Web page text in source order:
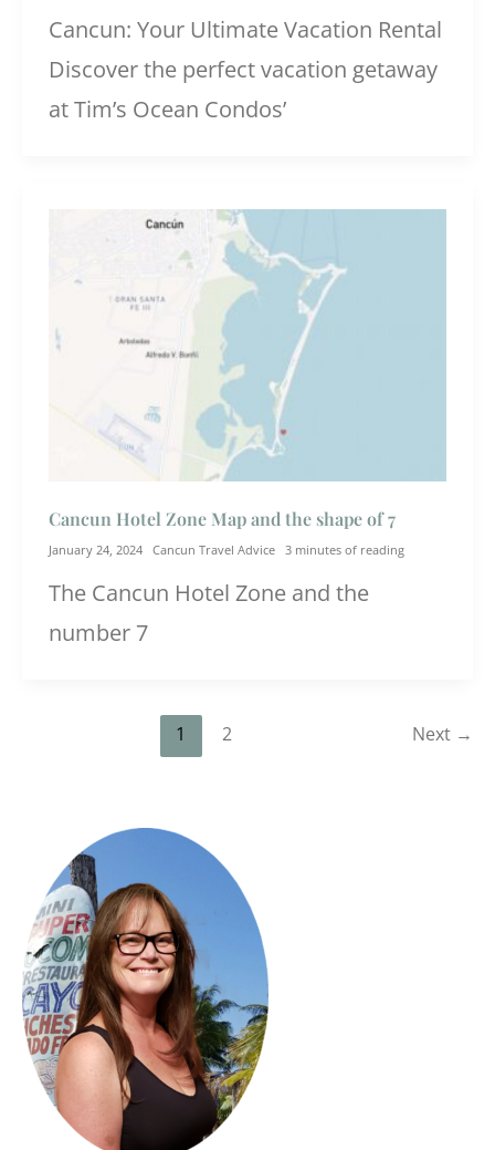
Cancun: Your Ultimate Vacation Rental
Discover the perfect vacation getaway
at Tim’s Ocean Condos’
Cancun Hotel Zone Map and the shape of 7
January 24, 2024 Cancun Travel Advice 3 minutes of reading
The Cancun Hotel Zone and the
number 7
1 2 Next →